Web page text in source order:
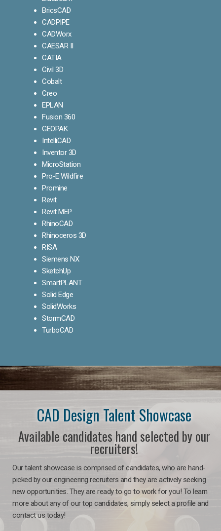
BricsCAD
CADPIPE
CADWorx
CAESAR II
CATIA
Civil 3D
Cobalt
Creo
EPLAN
Fusion 360
GEOPAK
IntelliCAD
Inventor 3D
MicroStation
Pro-E Wildfire
Promine
Revit
Revit MEP
RhinoCAD
Rhinoceros 3D
RISA
Siemens NX
SketchUp
SmartPLANT
Solid Edge
SolidWorks
StormCAD
TurboCAD
CAD Design Talent Showcase
Available candidates hand selected by our
recruiters!
Our talent showcase is comprised of candidates, who are hand-
picked by our engineering recruiters and they are actively seeking
new opportunities. They are ready to go to work for you! To learn
more about any of our top candidates, simply select a profile and
contact us today!